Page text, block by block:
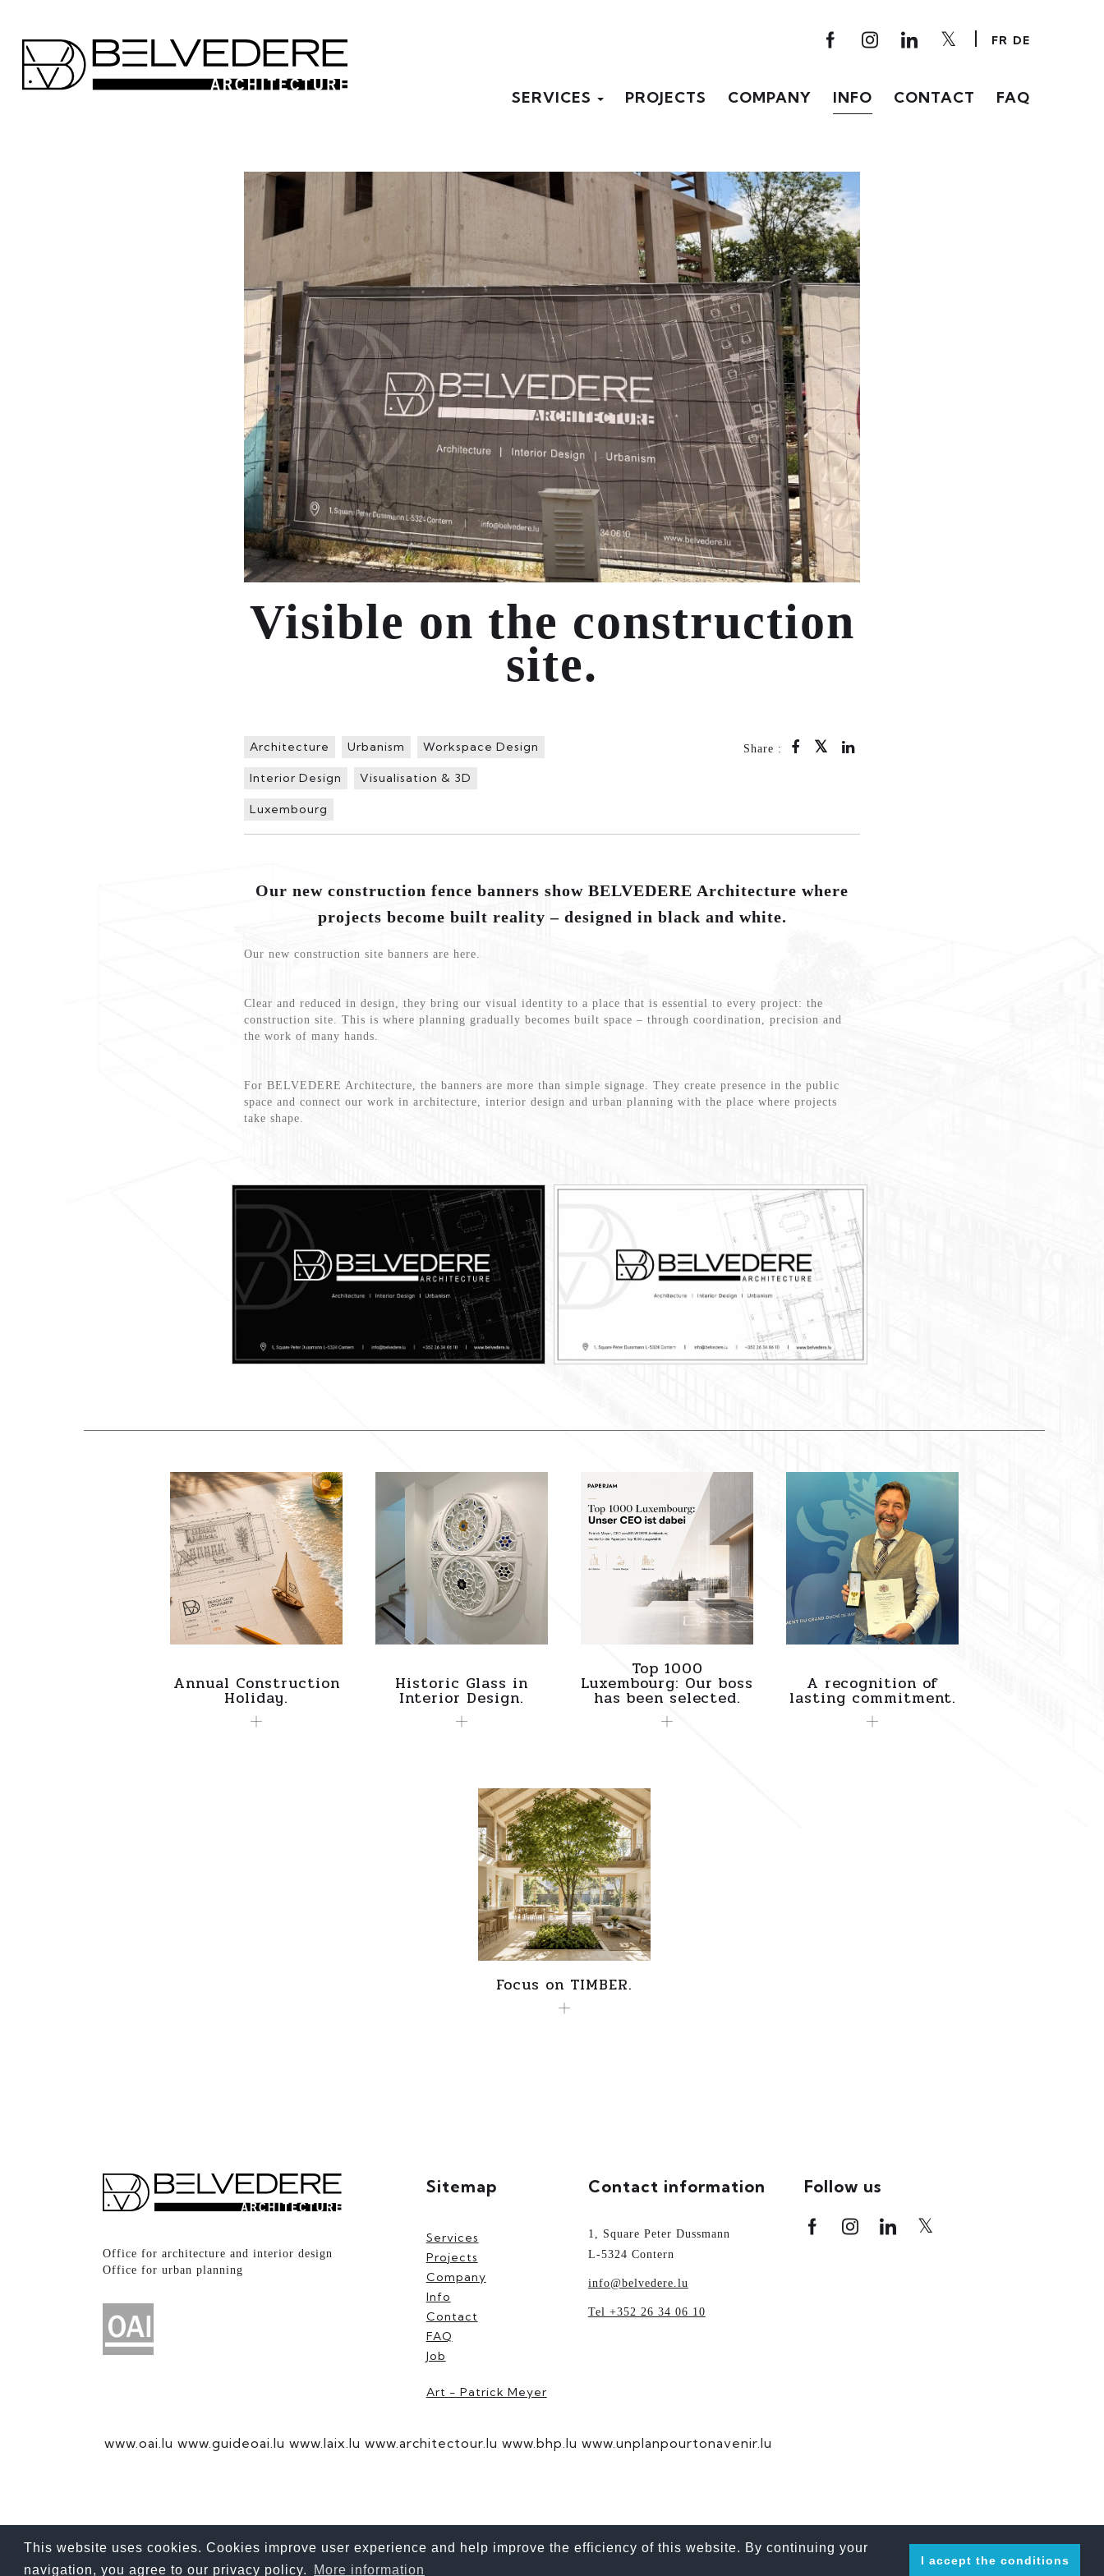
This website uses cookies. Cookies improve user experience and help improve the efficiency of this website. By continuing your
navigation, you agree to our privacy policy.
More information
I accept the conditions
FR DE
SERVICES PROJECTS COMPANY INFO CONTACT FAQ
Visible on the construction
site.
Architecture Urbanism Workspace Design
Interior Design Visualisation & 3D
Luxembourg
Share :
Our new construction fence banners show BELVEDERE Architecture where
projects become built reality – designed in black and white.
Our new construction site banners are here.
Clear and reduced in design, they bring our visual identity to a place that is essential to every project: the
construction site. This is where planning gradually becomes built space – through coordination, precision and
the work of many hands.
For BELVEDERE Architecture, the banners are more than simple signage. They create presence in the public
space and connect our work in architecture, interior design and urban planning with the place where projects
take shape.
Annual Construction
Holiday.
Historic Glass in
Interior Design.
Top 1000
Luxembourg: Our boss
has been selected.
A recognition of
lasting commitment.
Focus on TIMBER.
Office for architecture and interior design
Office for urban planning
Sitemap
Services
Projects
Company
Info
Contact
FAQ
Job
Art - Patrick Meyer
Contact information
1, Square Peter Dussmann
L-5324 Contern
info@belvedere.lu
Tel +352 26 34 06 10
Follow us
www.oai.lu www.guideoai.lu www.laix.lu www.architectour.lu www.bhp.lu www.unplanpourtonavenir.lu
For better reading, we use the gender-neutral generic masculine. However, the information explicitly refers to all genders.